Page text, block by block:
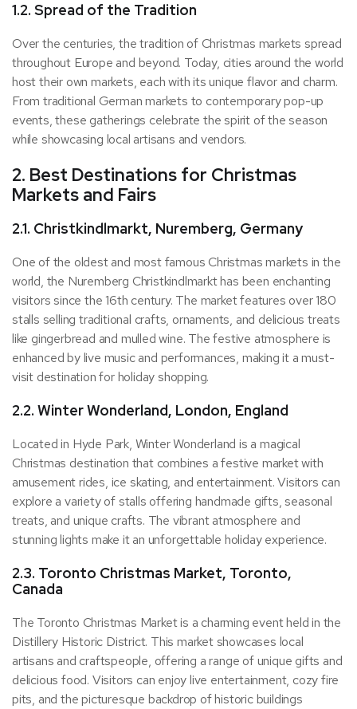
1.2. Spread of the Tradition
Over the centuries, the tradition of Christmas markets spread
throughout Europe and beyond. Today, cities around the world
host their own markets, each with its unique flavor and charm.
From traditional German markets to contemporary pop-up
events, these gatherings celebrate the spirit of the season
while showcasing local artisans and vendors.
2. Best Destinations for Christmas
Markets and Fairs
2.1. Christkindlmarkt, Nuremberg, Germany
One of the oldest and most famous Christmas markets in the
world, the Nuremberg Christkindlmarkt has been enchanting
visitors since the 16th century. The market features over 180
stalls selling traditional crafts, ornaments, and delicious treats
like gingerbread and mulled wine. The festive atmosphere is
enhanced by live music and performances, making it a must-
visit destination for holiday shopping.
2.2. Winter Wonderland, London, England
Located in Hyde Park, Winter Wonderland is a magical
Christmas destination that combines a festive market with
amusement rides, ice skating, and entertainment. Visitors can
explore a variety of stalls offering handmade gifts, seasonal
treats, and unique crafts. The vibrant atmosphere and
stunning lights make it an unforgettable holiday experience.
2.3. Toronto Christmas Market, Toronto,
Canada
The Toronto Christmas Market is a charming event held in the
Distillery Historic District. This market showcases local
artisans and craftspeople, offering a range of unique gifts and
delicious food. Visitors can enjoy live entertainment, cozy fire
pits, and the picturesque backdrop of historic buildings